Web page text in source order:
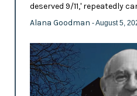
deserved 9/11,' repeatedly
Alana Goodman - August 5,